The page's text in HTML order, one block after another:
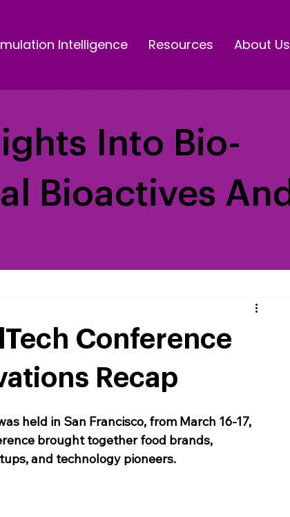
Intelligence Resources About Us
Into Bio-
Bioactives And
Conference
Recap
held in San Francisco, from March 16-17,
brought together food brands,
and technology pioneers.